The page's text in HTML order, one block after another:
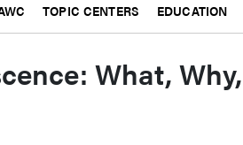
TOPIC CENTERS EDUCATION
What, Why,